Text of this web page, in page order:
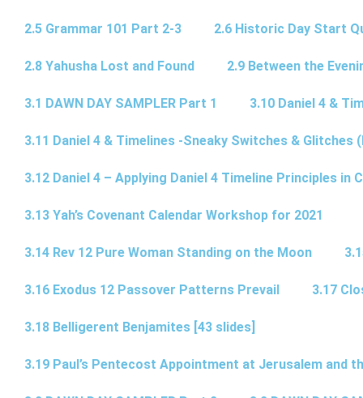
2.5 Grammar 101 Part 2-3 2.6 Historic Day Start
2.8 Yahusha Lost and Found 2.9 Between the
3.1 DAWN DAY SAMPLER Part 1 3.10 Daniel 4 &
3.11 Daniel 4 & Timelines -Sneaky Switches & Glitches
3.12 Daniel 4 – Applying Daniel 4 Timeline Principles in
3.13 Yah’s Covenant Calendar Workshop for 2021
3.14 Rev 12 Pure Woman Standing on the Moon
3.16 Exodus 12 Passover Patterns Prevail 3.17
3.18 Belligerent Benjamites [43 slides]
3.19 Paul’s Pentecost Appointment at Jerusalem and